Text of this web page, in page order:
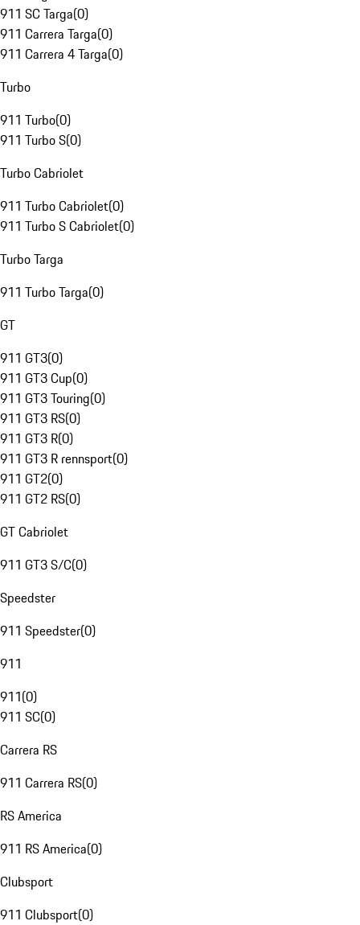
911 SC Targa(0)
911 Carrera Targa(0)
911 Carrera 4 Targa(0)
Turbo
911 Turbo(0)
911 Turbo S(0)
Turbo Cabriolet
911 Turbo Cabriolet(0)
911 Turbo S Cabriolet(0)
Turbo Targa
911 Turbo Targa(0)
GT
911 GT3(0)
911 GT3 Cup(0)
911 GT3 Touring(0)
911 GT3 RS(0)
911 GT3 R(0)
911 GT3 R rennsport(0)
911 GT2(0)
911 GT2 RS(0)
GT Cabriolet
911 GT3 S/C(0)
Speedster
911 Speedster(0)
911
911(0)
911 SC(0)
Carrera RS
911 Carrera RS(0)
RS America
911 RS America(0)
Clubsport
911 Clubsport(0)